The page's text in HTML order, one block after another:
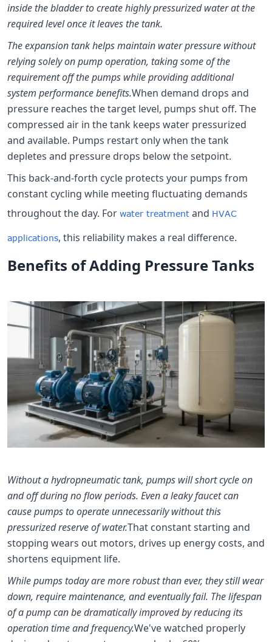
inside the bladder to create highly pressurized water at the
required level once it leaves the tank.
The expansion tank helps maintain water pressure without
relying solely on pump operation, taking some of the
requirement off the pumps while providing additional
system performance benefits.When demand drops and
pressure reaches the target level, pumps shut off. The
compressed air in the tank keeps water pressurized
and available. Pumps restart only when the tank
depletes and pressure drops below the setpoint.
This back-and-forth cycle protects your pumps from
constant cycling while meeting fluctuating demands
throughout the day. For water treatment and HVAC
applications, this reliability makes a real difference.
Benefits of Adding Pressure Tanks
Without a hydropneumatic tank, pumps will short cycle on
and off during no flow periods. Even a leaky faucet can
cause pumps to operate unnecessarily without this
pressurized reserve of water.That constant starting and
stopping wears out motors, drives up energy costs, and
shortens equipment life.
While pumps today are more robust than ever, they still wear
down, require maintenance, and eventually fail. The lifespan
of a pump can be dramatically improved by reducing its
operation time and frequency.We've watched properly